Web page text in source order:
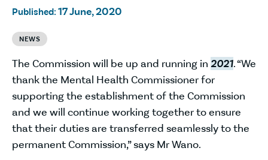
Published: 17 June, 2020
NEWS
The Commission will be up and running in 2021. “We
thank the Mental Health Commissioner for
supporting the establishment of the Commission
and we will continue working together to ensure
that their duties are transferred seamlessly to the
permanent Commission,” says Mr Wano.